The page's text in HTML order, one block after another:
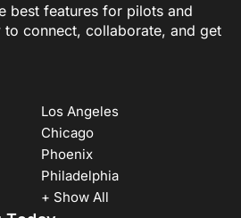
best features for pilots and
to connect, collaborate, and get
Los Angeles
Chicago
Phoenix
Philadelphia
+ Show All